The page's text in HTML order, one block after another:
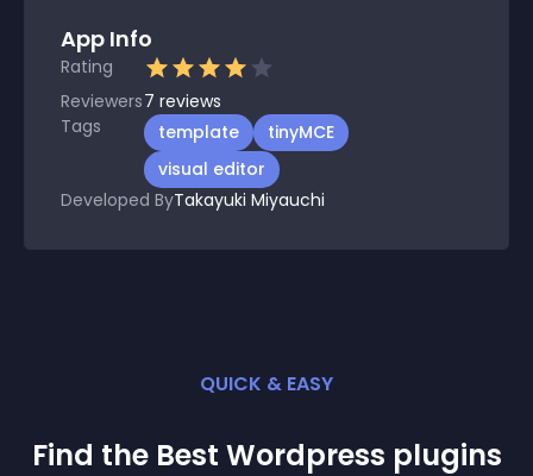
App Info
Rating
Reviewers7 reviews
Tags
template
tinyMCE
visual editor
Developed ByTakayuki Miyauchi
QUICK & EASY
Find the Best Wordpress plugins